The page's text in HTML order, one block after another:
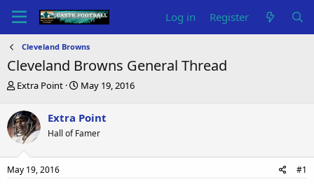
Log in Register
Cleveland Browns
Cleveland Browns General Thread
T
r
e
a
s
t
Extra Point
S
r
t
a
May 19, 2016
Extra Point
Hall of Famer
May 19, 2016 #1